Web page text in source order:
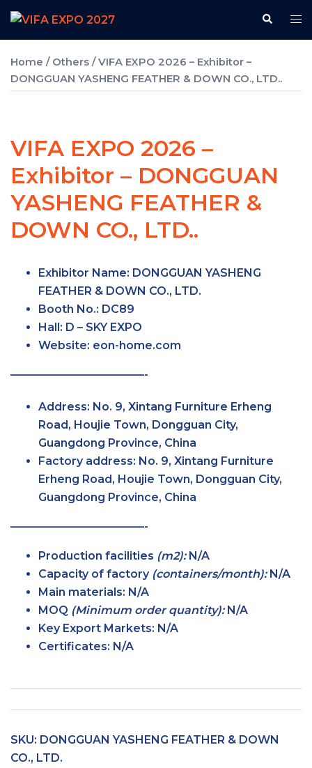
Skip
to
content
Search
Home / Others / VIFA EXPO 2026 – Exhibitor –
DONGGUAN YASHENG FEATHER & DOWN CO., LTD..
VIFA EXPO 2026 –
Exhibitor – DONGGUAN
YASHENG FEATHER &
DOWN CO., LTD..
Exhibitor Name: DONGGUAN YASHENG
FEATHER & DOWN CO., LTD.
Booth No.: DC89
Hall: D – SKY EXPO
Website: eon-home.com
————————————-
Address: No. 9, Xintang Furniture Erheng
Road, Houjie Town, Dongguan City,
Guangdong Province, China
Factory address: No. 9, Xintang Furniture
Erheng Road, Houjie Town, Dongguan City,
Guangdong Province, China
————————————-
Production facilities (m2):N/A
Capacity of factory (containers/month):N/A
Main materials: N/A
MOQ (Minimum order quantity):N/A
Key Export Markets: N/A
Certificates: N/A
SKU: DONGGUAN YASHENG FEATHER & DOWN
CO., LTD.